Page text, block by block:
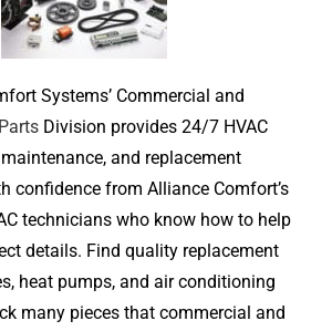
Systems’ Commercial and
Division provides 24/7 HVAC
and replacement
confidence from Alliance Comfort’s
technicians who know how to help
details. Find quality replacement
heat pumps, and air conditioning
many pieces that commercial and